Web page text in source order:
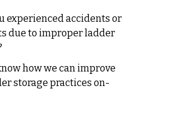
experienced accidents or
due to improper ladder
how we can improve
storage practices on-